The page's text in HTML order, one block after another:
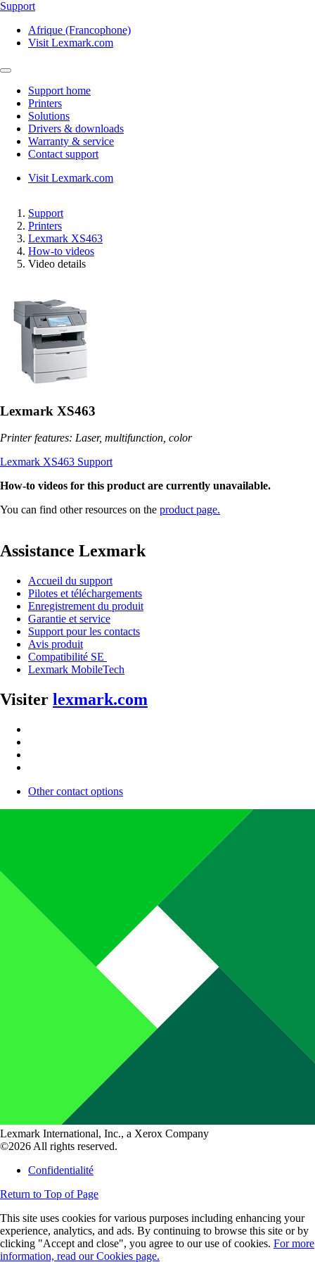
Support
Afrique (Francophone)
Visit Lexmark.com
Support home
Printers
Solutions
Drivers & downloads
Warranty & service
Contact support
Visit Lexmark.com
Support
Printers
Lexmark XS463
How-to videos
Video details
Lexmark XS463
Printer features: Laser, multifunction, color
Lexmark XS463 Support
How-to videos for this product are currently unavailable.
You can find other resources on the product page.
Assistance Lexmark
Accueil du support
Pilotes et téléchargements
Enregistrement du produit
Garantie et service
Support pour les contacts
Avis produit
Compatibilité SE
Lexmark MobileTech
Visiter lexmark.com
Other contact options
Lexmark International, Inc., a Xerox Company
©2026 All rights reserved.
Confidentialité
Return to Top of Page
This site uses cookies for various purposes including enhancing your
experience, analytics, and ads. By continuing to browse this site or by
clicking "Accept and close", you agree to our use of cookies. For more
information, read our Cookies page.